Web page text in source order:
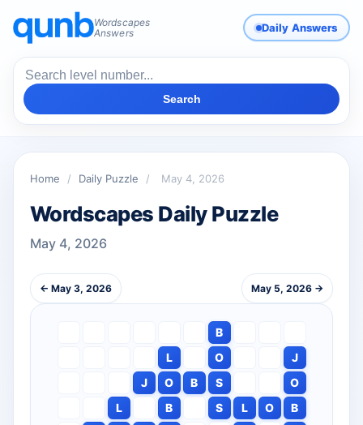
Wordscapes
Answers
Daily Answers
Search
Home / Daily Puzzle / May 4, 2026
Wordscapes Daily Puzzle
May 4, 2026
← May 3, 2026 May 5, 2026 →
B
L
O
J
J
O B S
O
L
B S L O
B